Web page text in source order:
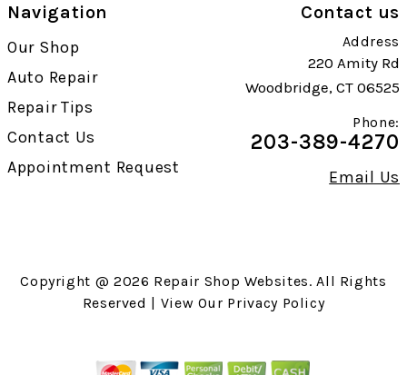
Navigation
Our Shop
Auto Repair
Repair Tips
Contact Us
Appointment Request
Contact us
Address
220 Amity Rd
Woodbridge, CT 06525
Phone:
203-389-4270
Email Us
Copyright @ 2026 Repair Shop Websites. All Rights
Reserved | View Our Privacy Policy